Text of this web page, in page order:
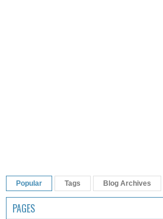
Popular Tags Blog Archives
PAGES